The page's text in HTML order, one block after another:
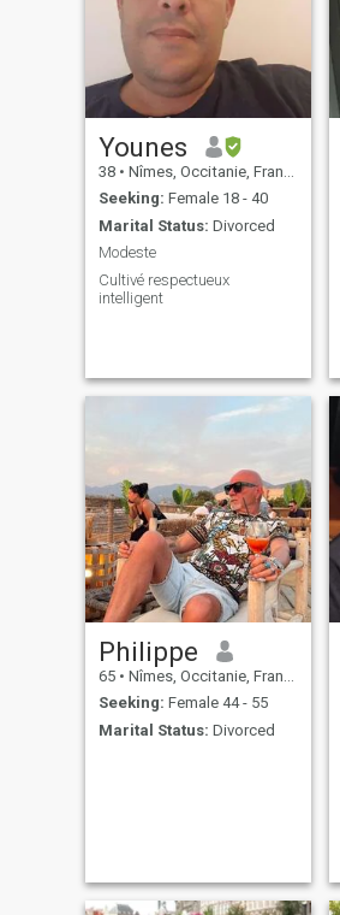
Younes
38 • Nîmes, Occitanie, France
Seeking: Female 18 - 40
Marital Status: Divorced
Modeste
Cultivé respectueux
intelligent
Philippe
65 • Nîmes, Occitanie, France
Seeking: Female 44 - 55
Marital Status: Divorced